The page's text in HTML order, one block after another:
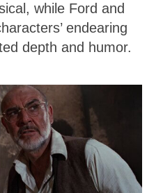
while Ford and
endearing
depth and humor.